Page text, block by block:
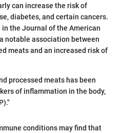
can increase the risk of
diabetes, and certain cancers.
the Journal of the American
notable association between
meats and an increased risk of
processed meats has been
of inflammation in the body,
conditions may find that